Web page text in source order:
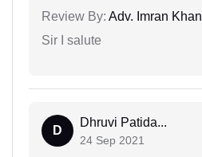
Review By: Adv. Imran Khan
Sir I salute
D
Dhruvi Patida...
24 Sep 2021